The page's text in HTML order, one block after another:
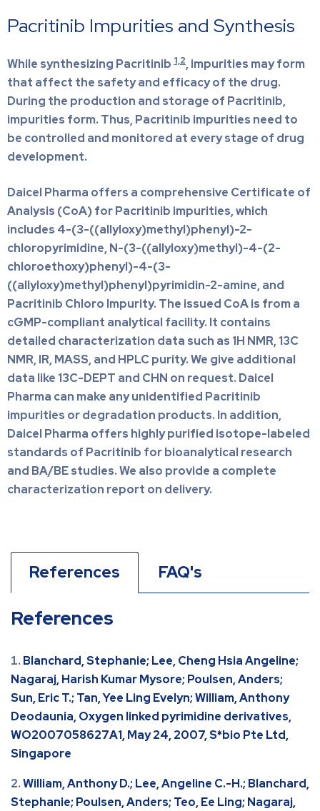
Pacritinib Impurities and Synthesis
While synthesizing Pacritinib 1,2, impurities may form
that affect the safety and efficacy of the drug.
During the production and storage of Pacritinib,
impurities form. Thus, Pacritinib impurities need to
be controlled and monitored at every stage of drug
development.
Daicel Pharma offers a comprehensive Certificate of
Analysis (CoA) for Pacritinib impurities, which
includes 4-(3-((allyloxy)methyl)phenyl)-2-
chloropyrimidine, N-(3-((allyloxy)methyl)-4-(2-
chloroethoxy)phenyl)-4-(3-
((allyloxy)methyl)phenyl)pyrimidin-2-amine, and
Pacritinib Chloro Impurity. The issued CoA is from a
cGMP-compliant analytical facility. It contains
detailed characterization data such as 1H NMR, 13C
NMR, IR, MASS, and HPLC purity. We give additional
data like 13C-DEPT and CHN on request. Daicel
Pharma can make any unidentified Pacritinib
impurities or degradation products. In addition,
Daicel Pharma offers highly purified isotope-labeled
standards of Pacritinib for bioanalytical research
and BA/BE studies. We also provide a complete
characterization report on delivery.
References FAQ's
References
Blanchard, Stephanie; Lee, Cheng Hsia Angeline;
Nagaraj, Harish Kumar Mysore; Poulsen, Anders;
Sun, Eric T.; Tan, Yee Ling Evelyn; William, Anthony
Deodaunia, Oxygen linked pyrimidine derivatives,
WO2007058627A1, May 24, 2007, S*bio Pte Ltd,
Singapore
William, Anthony D.; Lee, Angeline C.-H.; Blanchard,
Stephanie; Poulsen, Anders; Teo, Ee Ling; Nagaraj,